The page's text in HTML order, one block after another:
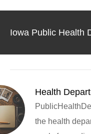
Iowa Public Health
Health
the health